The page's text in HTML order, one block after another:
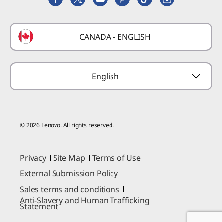
Lenovo Coupons
Preconfigured Products
Where to Buy
Glossary
Forums
CANADA - ENGLISH
English
© 2026 Lenovo. All rights reserved.
Privacy Site Map
Terms of Use
External Submission Policy
Sales terms and conditions
Anti-Slavery and Human Trafficking
Statement